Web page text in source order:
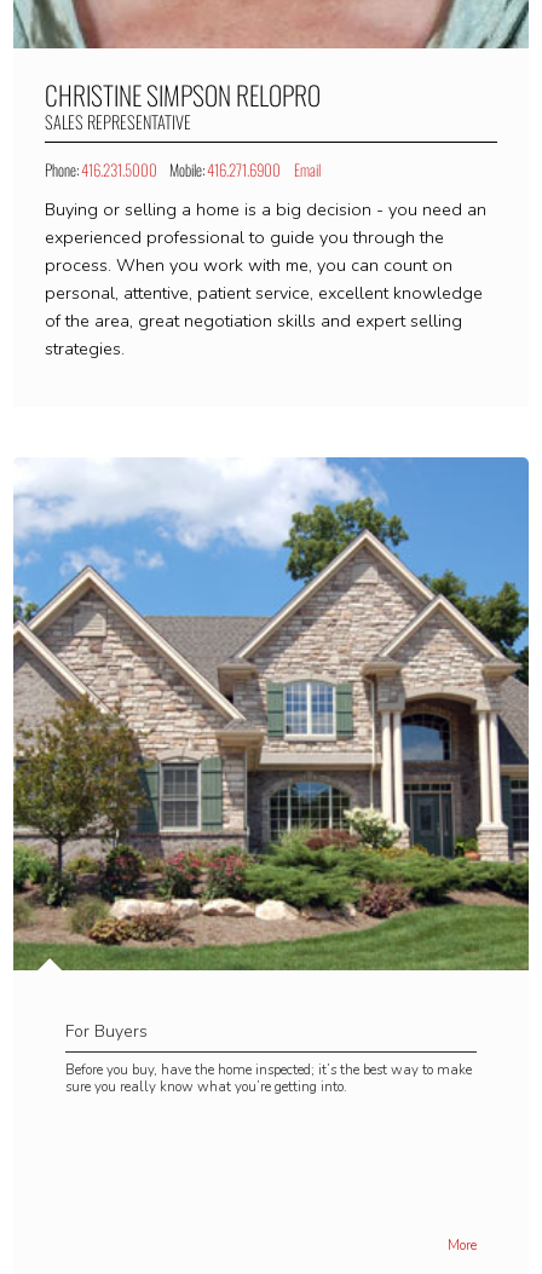
CHRISTINE SIMPSONRELOPRO
SALES REPRESENTATIVE
Phone:416.231.5000 Mobile:416.271.6900 Email
Buying or selling a home is a big decision - you need an
experienced professional to guide you through the
process. When you work with me, you can count on
personal, attentive, patient service, excellent knowledge
of the area, great negotiation skills and expert selling
strategies.
For Buyers
Before you buy, have the home inspected; it’s the best way to make
sure you really know what you’re getting into.
More